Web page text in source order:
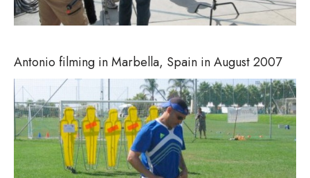
Antonio filming in Marbella, Spain in August 2007